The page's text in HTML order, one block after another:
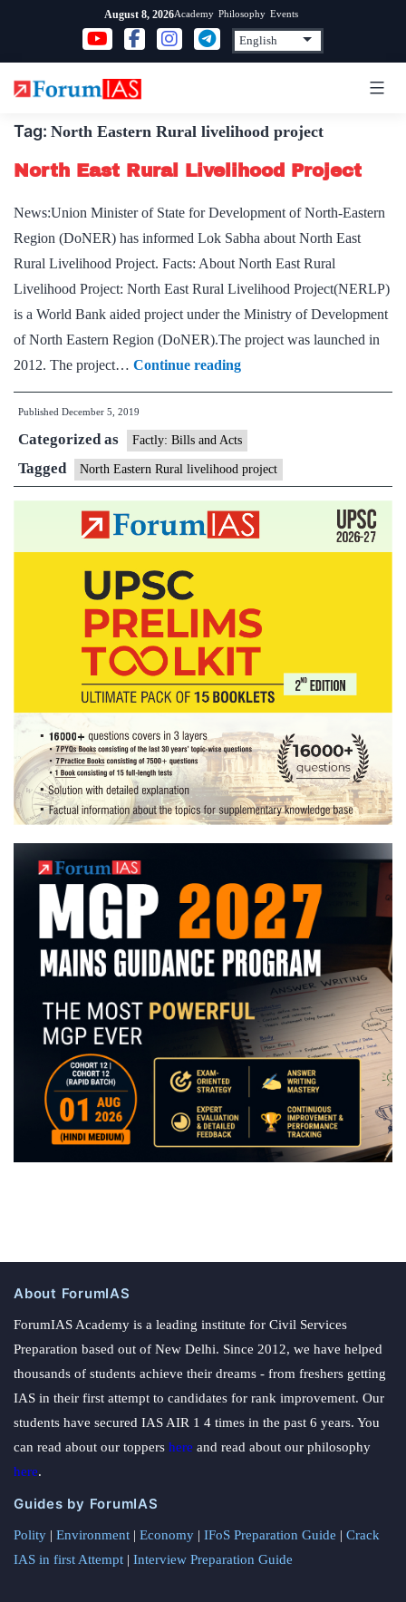
content
August 8, 2026Academy Philosophy Events
Tag: North Eastern Rural livelihood project
North East Rural Livelihood Project
News:Union Minister of State for Development of North-Eastern
Region (DoNER) has informed Lok Sabha about North East
Rural Livelihood Project. Facts: About North East Rural
Livelihood Project: North East Rural Livelihood Project(NERLP)
is a World Bank aided project under the Ministry of Development
of North Eastern Region (DoNER).The project was launched in
2012. The project… Continue readingNorth
East
Livelihood
Project
Published December 5, 2019
Categorized as Factly: Bills and Acts
Tagged North Eastern Rural livelihood project
About ForumIAS
ForumIAS Academy is a leading institute for Civil Services
Preparation based out of New Delhi. Since 2012, we have helped
thousands of students achieve their dreams - from freshers getting
IAS in their first attempt to candidates for rank improvement. Our
students have secured IAS AIR 1 4 times in the past 6 years. You
can read about our toppers here and read about our philosophy
here.
Guides by ForumIAS
Polity | Environment | Economy | IFoS Preparation Guide | Crack
IAS in first Attempt | Interview Preparation Guide